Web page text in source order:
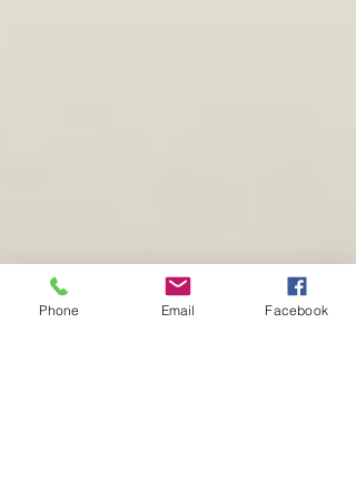
Phone Email Facebook